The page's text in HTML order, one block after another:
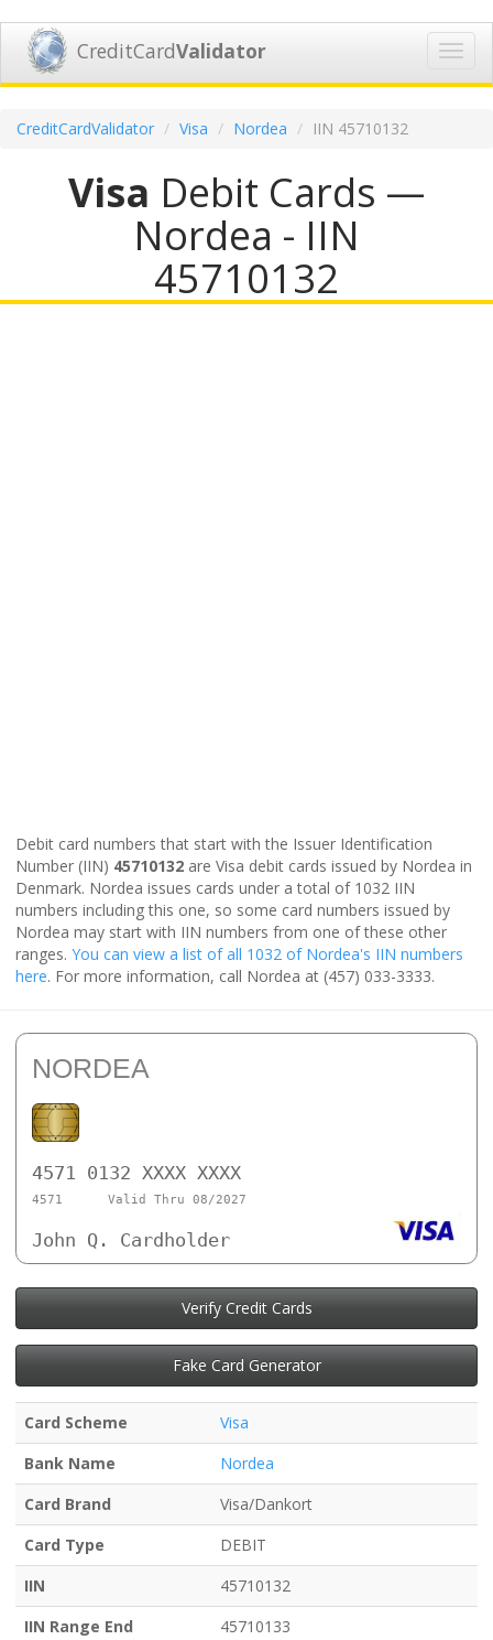
CreditCardValidator
CreditCardValidator Visa Nordea IIN 45710132
Visa Debit Cards —
Nordea - IIN
45710132
Debit card numbers that start with the Issuer Identification
Number (IIN) 45710132 are Visa debit cards issued by Nordea in
Denmark. Nordea issues cards under a total of 1032 IIN
numbers including this one, so some card numbers issued by
Nordea may start with IIN numbers from one of these other
ranges. You can view a list of all 1032 of Nordea's IIN numbers
here. For more information, call Nordea at (457) 033-3333.
NORDEA
4571 0132 XXXX XXXX
4571 Valid Thru 08/2027
John Q. Cardholder
Verify Credit Cards
Fake Card Generator
Card Scheme
Visa
Bank Name
Nordea
Card Brand
Visa/Dankort
Card Type
DEBIT
IIN
45710132
IIN Range End
45710133